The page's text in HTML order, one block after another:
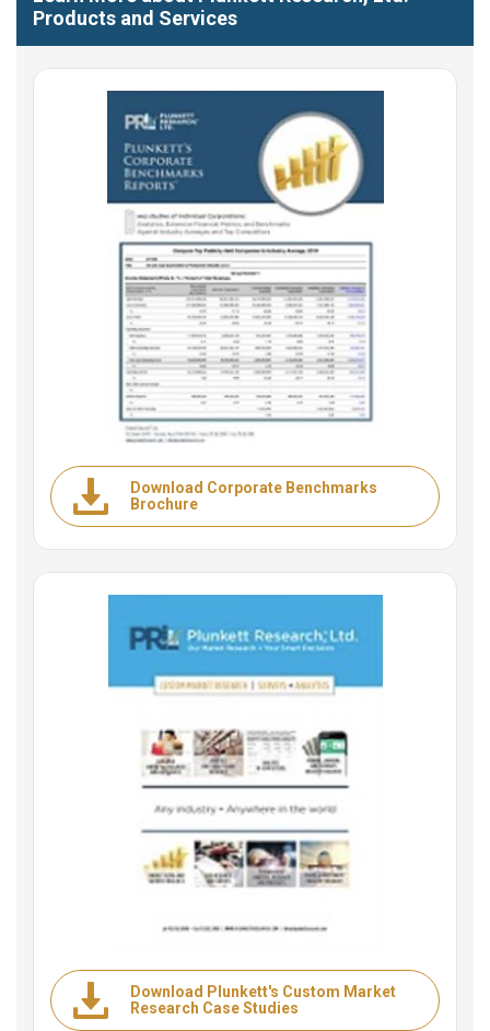
Products and Services
Download Corporate Benchmarks
Brochure
Download Plunkett's Custom Market
Research Case Studies